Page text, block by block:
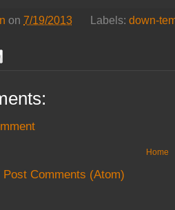
on 7/19/2013 Labels: down-
Home
Post Comments (Atom)